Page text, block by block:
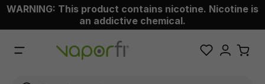
content
WARNING: This product contains nicotine. Nicotine is
an addictive chemical.